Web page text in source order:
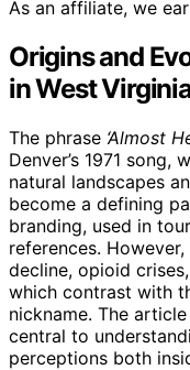
As an affiliate, we
Origins and
in West
The phrase ‘Almost
Denver’s 1971 song,
natural landscapes
become a defining
branding, used in
references.
decline, opioid
which contrast with
nickname. The
central to
perceptions both